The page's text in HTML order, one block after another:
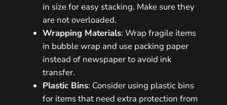
in size for easy stacking. Make sure they
are not overloaded.
Wrapping Materials: Wrap fragile items
in bubble wrap and use packing paper
instead of newspaper to avoid ink
transfer.
Plastic Bins: Consider using plastic bins
for items that need extra protection from